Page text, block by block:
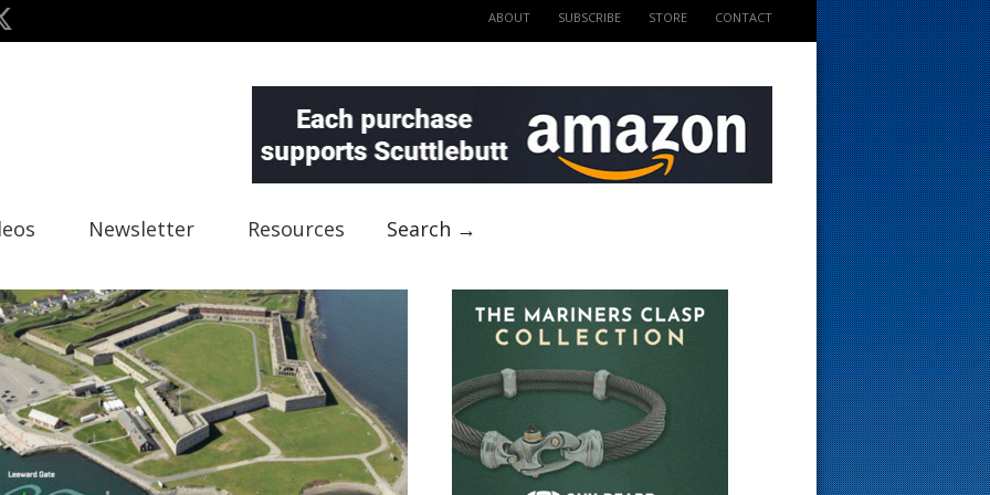
ABOUT SUBSCRIBE STORE CONTACT
Newsletter Resources Search →